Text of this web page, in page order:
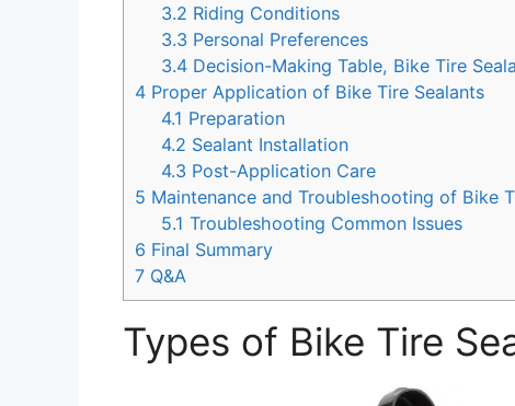
3.2 Riding Conditions
3.3 Personal Preferences
3.4 Decision-Making Table, Bike Tire
4 Proper Application of Bike Tire Sealants
4.1 Preparation
4.2 Sealant Installation
4.3 Post-Application Care
5 Maintenance and Troubleshooting of Bike
5.1 Troubleshooting Common Issues
6 Final Summary
7 Q&A
Types of Bike Tire